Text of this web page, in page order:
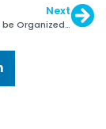
Next
IIJS Premiere to be Organized in Bengaluru this Year